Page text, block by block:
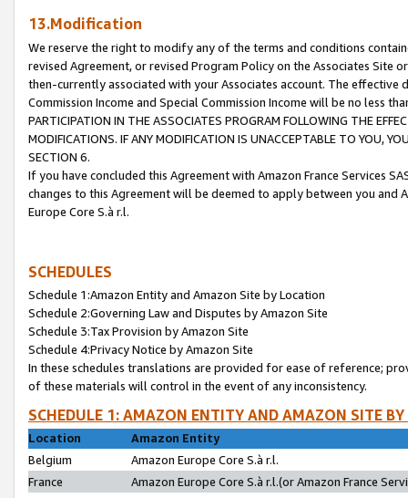
13.Modification
We reserve the right to modify any of the terms and conditions
revised Agreement, or revised Program Policy on the Associates
then-currently associated with your Associates account. The
Commission Income and Special Commission Income will be no less
PARTICIPATION IN THE ASSOCIATES PROGRAM FOLLOWING THE
MODIFICATIONS. IF ANY MODIFICATION IS UNACCEPTABLE TO YOU,
SECTION 6.
If you have concluded this Agreement with Amazon France Services
changes to this Agreement will be deemed to apply between you and
Europe Core S.à r.l.
SCHEDULES
Schedule 1:Amazon Entity and Amazon Site by Location
Schedule 2:Governing Law and Disputes by Amazon Site
Schedule 3:Tax Provision by Amazon Site
Schedule 4:Privacy Notice by Amazon Site
In these schedules translations are provided for ease of reference;
of these materials will control in the event of any inconsistency.
SCHEDULE 1: AMAZON ENTITY AND AMAZON SITE
Location
Amazon Entity
Belgium
Amazon Europe Core S.à r.l.
France
Amazon Europe Core S.à r.l.(or Amazon France